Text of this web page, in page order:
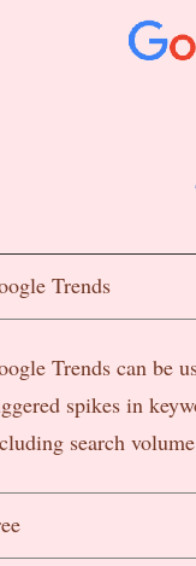
Trends
Trends can be
spikes in
search